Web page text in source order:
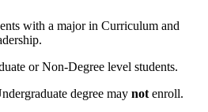
with a major in Curriculum and
or Non-Degree level students.
degree may not enroll.